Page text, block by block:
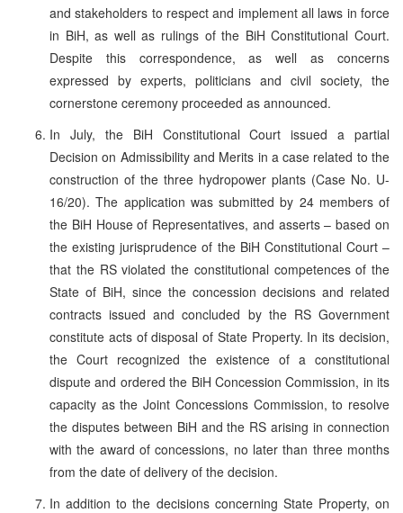
and stakeholders to respect and implement all laws in force
in BiH, as well as rulings of the BiH Constitutional Court.
Despite this correspondence, as well as concerns
expressed by experts, politicians and civil society, the
cornerstone ceremony proceeded as announced.
In July, the BiH Constitutional Court issued a partial
Decision on Admissibility and Merits in a case related to the
construction of the three hydropower plants (Case No. U-
16/20). The application was submitted by 24 members of
the BiH House of Representatives, and asserts – based on
the existing jurisprudence of the BiH Constitutional Court –
that the RS violated the constitutional competences of the
State of BiH, since the concession decisions and related
contracts issued and concluded by the RS Government
constitute acts of disposal of State Property. In its decision,
the Court recognized the existence of a constitutional
dispute and ordered the BiH Concession Commission, in its
capacity as the Joint Concessions Commission, to resolve
the disputes between BiH and the RS arising in connection
with the award of concessions, no later than three months
from the date of delivery of the decision.
In addition to the decisions concerning State Property, on